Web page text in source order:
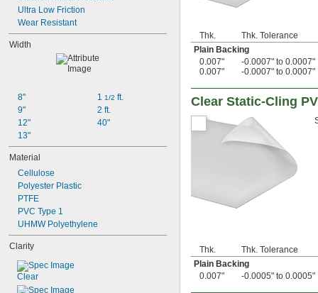
0.03"
33 mil
0.0350"
0.036"
0.039"
0.04"
0.043"
0.044"
0.045"
3/64"
0.047"
0.048"
0.05"
0.055"
0.0560"
0.0570"
0.06"
Ultra Low Friction
Wear Resistant
Width
8"
9"
12"
13"
1 1/2 ft.
2 ft.
40"
Material
Cellulose
Polyester Plastic
PTFE
PVC Type 1
UHMW Polyethylene
Clarity
Clear
Thk. Thk. Tolerance
Plain Backing
0.007"
-0.0007" to 0.0007"
0.007"
-0.0007" to 0.0007"
Clear Static-Cling
Thk. Thk. Tolerance
Plain Backing
0.007"
-0.0005" to 0.0005"